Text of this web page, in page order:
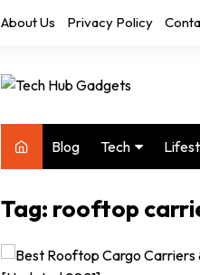
About Us Privacy Policy
Blog Tech
Computers
Drones
Tag: rooftop